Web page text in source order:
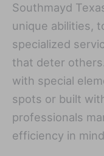
Southmayd
unique abilities,
specialized
that deter
with special
spots or built
professionals
efficiency in